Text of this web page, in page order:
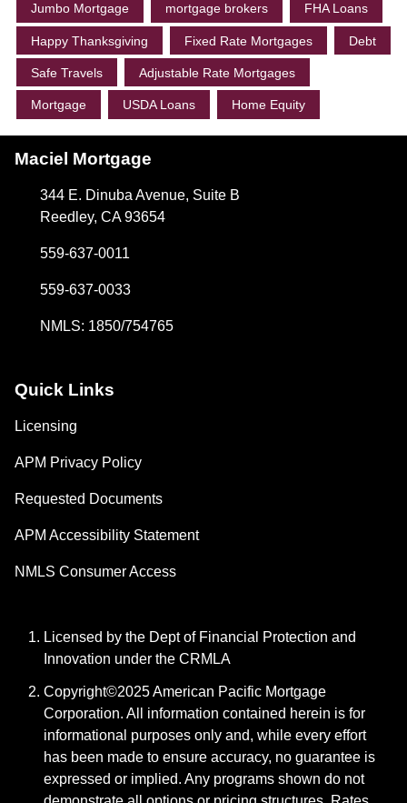
Jumbo Mortgage mortgage brokers FHA Loans
Happy Thanksgiving Fixed Rate Mortgages Debt
Safe Travels Adjustable Rate Mortgages
Mortgage USDA Loans Home Equity
Maciel Mortgage
344 E. Dinuba Avenue, Suite B
Reedley, CA 93654
559-637-0011
559-637-0033
NMLS: 1850/754765
Quick Links
Licensing
APM Privacy Policy
Requested Documents
APM Accessibility Statement
NMLS Consumer Access
Licensed by the Dept of Financial Protection and
Innovation under the CRMLA
Copyright©2025 American Pacific Mortgage
Corporation. All information contained herein is for
informational purposes only and, while every effort
has been made to ensure accuracy, no guarantee is
expressed or implied. Any programs shown do not